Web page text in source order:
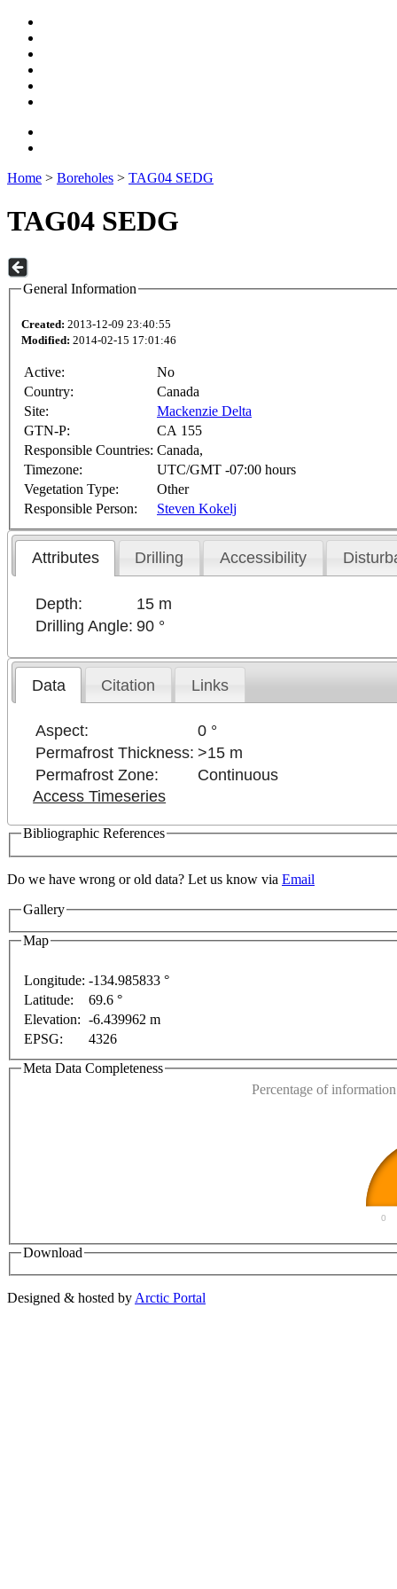
Home > Boreholes > TAG04 SEDG
TAG04 SEDG
General Information
Created: 2013-12-09 23:40:55
Modified: 2014-02-15 17:01:46
Active:
No
Country:
Canada
Site:
Mackenzie Delta
GTN-P:
CA 155
Responsible Countries: Canada,
Timezone:
UTC/GMT -07:00 hours
Vegetation Type:
Other
Responsible Person:
Steven Kokelj
Attributes Drilling Accessibility
Depth:
15 m
Drilling Angle: 90 °
Data Citation Links
Aspect:
0 °
Permafrost Thickness: >15 m
Permafrost Zone:
Continuous
Access Timeseries
Bibliographic References
Do we have wrong or old data? Let us know via Email
Gallery
Map
Longitude: -134.985833 °
Latitude:
69.6 °
Elevation: -6.439962 m
EPSG:
4326
Meta Data Completeness
Percentage of
0
Download
Designed & hosted by Arctic Portal